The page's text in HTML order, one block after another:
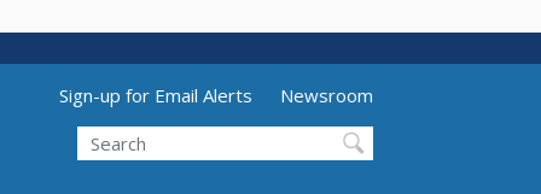
Utility Menu (above search form)
Sign-up for Email Alerts
Newsroom
Search